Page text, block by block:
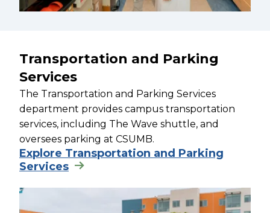
Transportation and Parking
Services
The Transportation and Parking Services
department provides campus transportation
services, including The Wave shuttle, and
oversees parking at CSUMB.
Explore Transportation and Parking
Services